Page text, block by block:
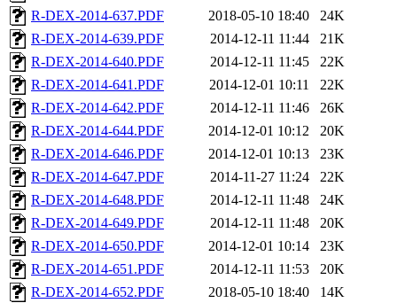
R-DEX-2014-637.PDF
2018-05-10 18:40
24K
R-DEX-2014-639.PDF
2014-12-11 11:44
21K
R-DEX-2014-640.PDF
2014-12-11 11:45
22K
R-DEX-2014-641.PDF
2014-12-01 10:11
22K
R-DEX-2014-642.PDF
2014-12-11 11:46
26K
R-DEX-2014-644.PDF
2014-12-01 10:12
20K
R-DEX-2014-646.PDF
2014-12-01 10:13
23K
R-DEX-2014-647.PDF
2014-11-27 11:24
22K
R-DEX-2014-648.PDF
2014-12-11 11:48
24K
R-DEX-2014-649.PDF
2014-12-11 11:48
20K
R-DEX-2014-650.PDF
2014-12-01 10:14
23K
R-DEX-2014-651.PDF
2014-12-11 11:53
20K
R-DEX-2014-652.PDF
2018-05-10 18:40 14K